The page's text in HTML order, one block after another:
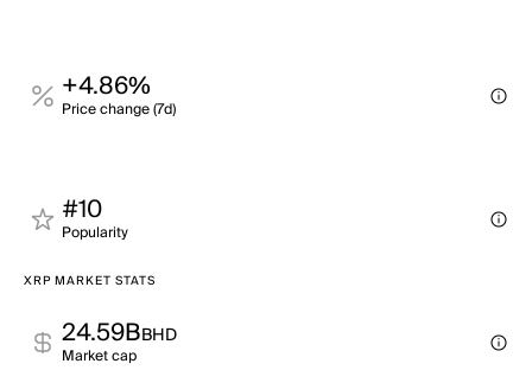
+4.86%
Price change (7d)
#10
Popularity
XRP MARKET STATS
24.59BBHD
Market cap